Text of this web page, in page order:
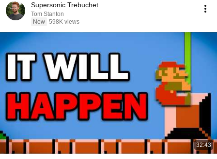
Supersonic Trebuchet
Tom Stanton
New 598K views
32:43